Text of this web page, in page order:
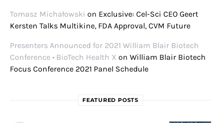
Tomasz Michałowski on Exclusive: Cel-Sci CEO Geert
Kersten Talks Multikine, FDA Approval, CVM Future
Presenters Announced for 2021 William Blair Biotech
Conference • BioTech Health X on William Blair Biotech
Focus Conference 2021 Panel Schedule
FEATURED POSTS